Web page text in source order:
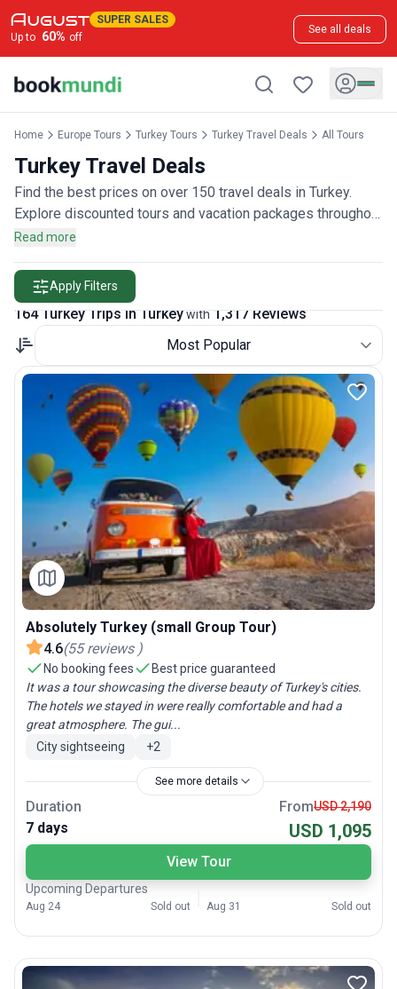
SUPER SALES
Up to 60% off
See all deals
Home Europe Tours Turkey Tours Turkey Travel Deals All Tours
Turkey Travel Deals
Find the best prices on over 150 travel deals in Turkey.
Explore discounted tours and vacation packages throughout
the country, rated by more than 1,300 travelers.
Read more
Apply Filters
164 Turkey Trips in Turkeywith1,317 Reviews
Most Popular
Absolutely Turkey (small Group Tour)
4.6(55 reviews )
No booking fees
Best price guaranteed
It was a tour showcasing the diverse beauty of Turkey's cities.
The hotels we stayed in were really comfortable and had a
great atmosphere. The gui...
City sightseeing
+2
See more details
Duration
7 days
FromUSD 2,190
USD 1,095
View Tour
Upcoming Departures
Aug 24 Sold out Aug 31 Sold out